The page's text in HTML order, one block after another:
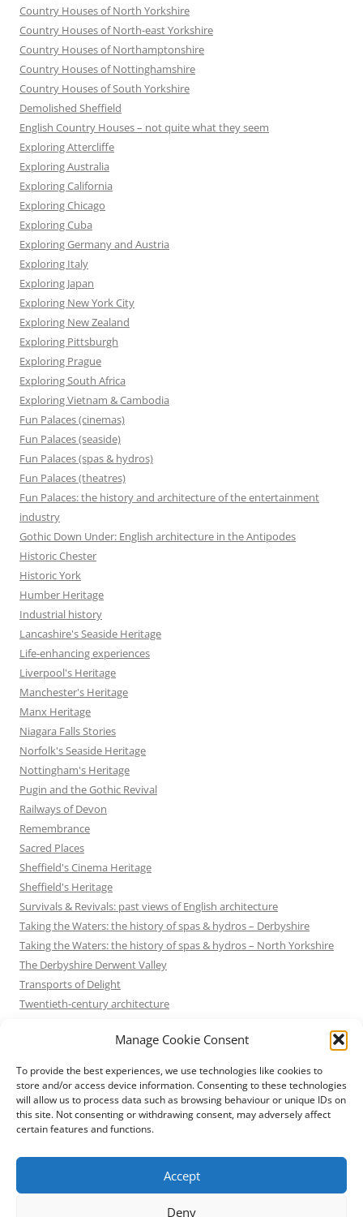
Manage Cookie Consent
To provide the best experiences, we use technologies like cookies to
store and/or access device information. Consenting to these technologies
will allow us to process data such as browsing behaviour or unique IDs on
this site. Not consenting or withdrawing consent, may adversely affect
certain features and functions.
Accept
Deny
Country Houses of North Yorkshire
Country Houses of North-east Yorkshire
Country Houses of Northamptonshire
Country Houses of Nottinghamshire
Country Houses of South Yorkshire
Demolished Sheffield
English Country Houses – not quite what they seem
Exploring Attercliffe
Exploring Australia
Exploring California
Exploring Chicago
Exploring Cuba
Exploring Germany and Austria
Exploring Italy
Exploring Japan
Exploring New York City
Exploring New Zealand
Exploring Pittsburgh
Exploring Prague
Exploring South Africa
Exploring Vietnam & Cambodia
Fun Palaces (cinemas)
Fun Palaces (seaside)
Fun Palaces (spas & hydros)
Fun Palaces (theatres)
Fun Palaces: the history and architecture of the entertainment
industry
Gothic Down Under: English architecture in the Antipodes
Historic Chester
Historic York
Humber Heritage
Industrial history
Lancashire's Seaside Heritage
Life-enhancing experiences
Liverpool's Heritage
Manchester's Heritage
Manx Heritage
Niagara Falls Stories
Norfolk's Seaside Heritage
Nottingham's Heritage
Pugin and the Gothic Revival
Railways of Devon
Remembrance
Sacred Places
Sheffield's Cinema Heritage
Sheffield's Heritage
Survivals & Revivals: past views of English architecture
Taking the Waters: the history of spas & hydros – Derbyshire
Taking the Waters: the history of spas & hydros – North Yorkshire
The Derbyshire Derwent Valley
Transports of Delight
Twentieth-century architecture
Victorian Architecture
Waterways & Railways across the Northern Pennines
Waterways & Railways between Thames and Severn
Waterways & Railways of the East Midlands
Yorkshire's Seaside Heritage